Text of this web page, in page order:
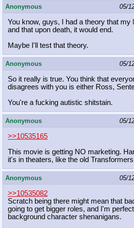
Anonymous 05/
You know, guys, I had a theory that my
and that upon death, it would end.
Maybe I'll test that theory.
Anonymous 05/
So it really is true. You think that
disagrees with you is either Ross,
You're a fucking autistic shitstain.
Anonymous 05/
>>10535165
This movie is getting NO marketing.
it's in theaters, like the old
Anonymous 05/
>>10535082
Scratch being there might mean that
going to get bigger roles, and I'm
background character shenanigans.